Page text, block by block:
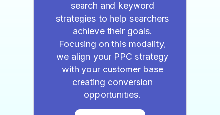
search and keyword
strategies to help searchers
achieve their goals.
Focusing on this modality,
we align your PPC strategy
with your customer base
creating conversion
opportunities.